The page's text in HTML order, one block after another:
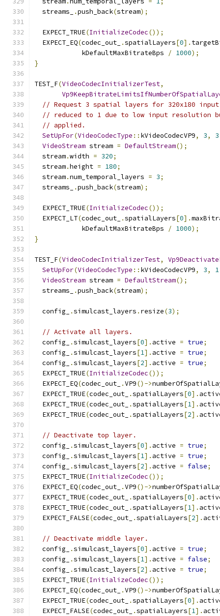
  streams_
.push_back(stream);
  EXPECT_TRUE
(InitializeCodec());
  EXPECT_EQ
(codec_out_ .spatialLayers[0].
            kDefaultMaxBitrateBps
/ 1000);
}
TEST_F(VideoCodecInitializerTest,
// Request 3 spatial layers for 320x180
// reduced to 1 due to low input resolution
// applied.
SetUpFor(VideoCodecType :: kVideoCodecVP9, 3, 3
VideoStream stream = DefaultStream();
  stream
.width = 320;
  stream
.height = 180;
  stream
.num_temporal_layers = 3;
  streams_
.push_back(stream);
  EXPECT_TRUE
(InitializeCodec());
  EXPECT_LT
(codec_out_ .spatialLayers[0].
            kDefaultMaxBitrateBps
/ 1000);
}
TEST_F(VideoCodecInitializerTest,
SetUpFor(VideoCodecType :: kVideoCodecVP9, 3, 1
VideoStream stream = DefaultStream();
  streams_
.push_back(stream);
  config_
.simulcast_layers . resize(3);
// Activate all layers.
  config_
.simulcast_layers[0]. active = true;
  config_
.simulcast_layers[1]. active = true;
  config_
.simulcast_layers[2]. active = true;
  EXPECT_TRUE
(InitializeCodec());
  EXPECT_EQ
(codec_out_ .VP9()->
  EXPECT_TRUE
(codec_out_ .spatialLayers[0].
  EXPECT_TRUE
(codec_out_ .spatialLayers[1].
  EXPECT_TRUE
(codec_out_ .spatialLayers[2].
// Deactivate top layer.
  config_
.simulcast_layers[0]. active = true;
  config_
.simulcast_layers[1]. active = true;
  config_
.simulcast_layers[2]. active = false;
  EXPECT_TRUE
(InitializeCodec());
  EXPECT_EQ
(codec_out_ .VP9()->
  EXPECT_TRUE
(codec_out_ .spatialLayers[0].
  EXPECT_TRUE
(codec_out_ .spatialLayers[1].
  EXPECT_FALSE
(codec_out_ .spatialLayers[2].
// Deactivate middle layer.
  config_
.simulcast_layers[0]. active = true;
  config_
.simulcast_layers[1]. active = false;
  config_
.simulcast_layers[2]. active = true;
  EXPECT_TRUE
(InitializeCodec());
  EXPECT_EQ
(codec_out_ .VP9()->
  EXPECT_TRUE
(codec_out_ .spatialLayers[0].
  EXPECT_FALSE
(codec_out_ .spatialLayers[1].